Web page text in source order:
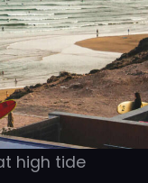
high tide